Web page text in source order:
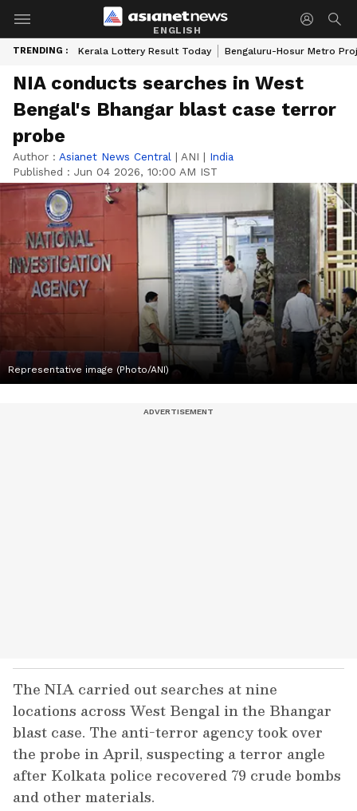
ENGLISH
TRENDING : Kerala Lottery Result Today Bengaluru-Hosur Metro
NIA conducts searches in West
Bengal's Bhangar blast case terror
probe
Author : Asianet News Central | ANI | India
Published : Jun 04 2026, 10:00 AM IST
Representative image (Photo/ANI)
The NIA carried out searches at nine
locations across West Bengal in the Bhangar
blast case. The anti-terror agency took over
the probe in April, suspecting a terror angle
after Kolkata police recovered 79 crude bombs
and other materials.